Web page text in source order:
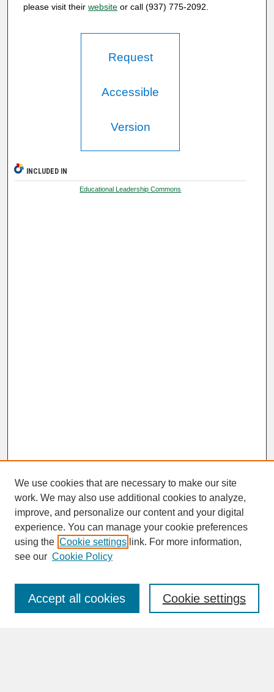
please visit their websiteor call (937) 775-2092.
Request
Accessible
Version
INCLUDED IN
Educational Leadership Commons
SEARCH
Enter search terms:
We use cookies that are necessary to make our site
work. We may also use additional cookies to analyze,
improve, and personalize our content and your digital
experience. You can manage your cookie preferences
using the Cookie settings link. For more information,
see our Cookie Policy
Cookie settings
Accept all cookies